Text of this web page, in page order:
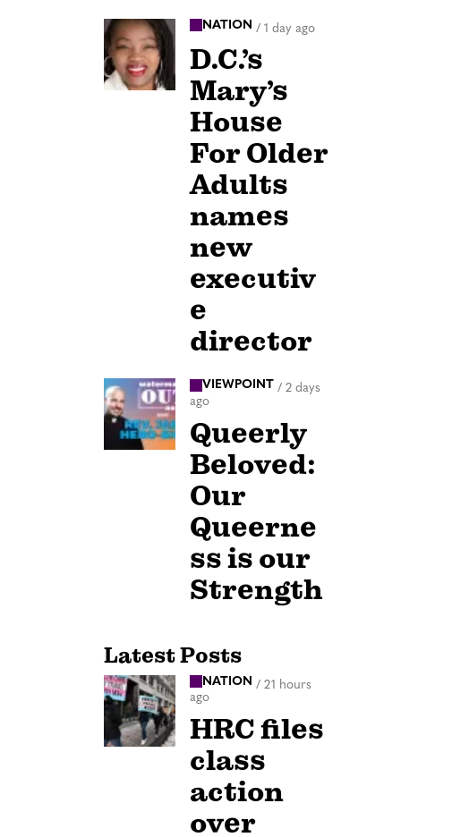
NATION / 1 day ago
D.C.’s
Mary’s
House
For Older
Adults
names
new
executiv
e
director
VIEWPOINT / 2 days
ago
Queerly
Beloved:
Our
Queerne
ss is our
Strength
Latest Posts
NATION / 21 hours
ago
HRC files
class
action
over